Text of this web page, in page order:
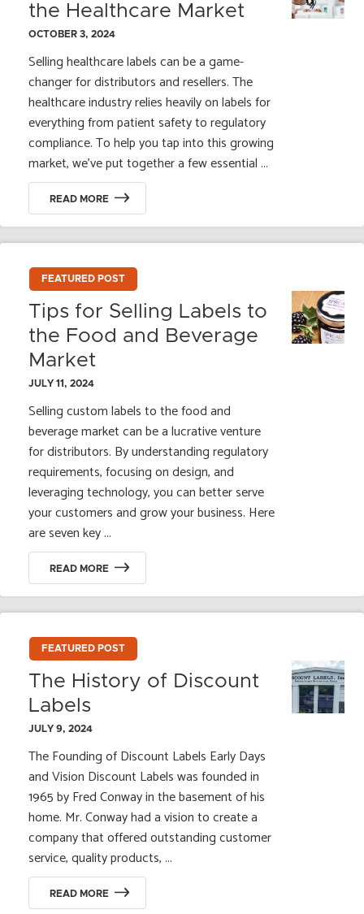
the Healthcare Market
OCTOBER 3, 2024
Selling healthcare labels can be a game-
changer for distributors and resellers. The
healthcare industry relies heavily on labels for
everything from patient safety to regulatory
compliance. To help you tap into this growing
market, we’ve put together a few essential ...
READ MORE
FEATURED POST
Tips for Selling Labels to
the Food and Beverage
Market
JULY 11, 2024
Selling custom labels to the food and
beverage market can be a lucrative venture
for distributors. By understanding regulatory
requirements, focusing on design, and
leveraging technology, you can better serve
your customers and grow your business. Here
are seven key ...
READ MORE
FEATURED POST
The History of Discount
Labels
JULY 9, 2024
The Founding of Discount Labels Early Days
and Vision Discount Labels was founded in
1965 by Fred Conway in the basement of his
home. Mr. Conway had a vision to create a
company that offered outstanding customer
service, quality products, ...
READ MORE